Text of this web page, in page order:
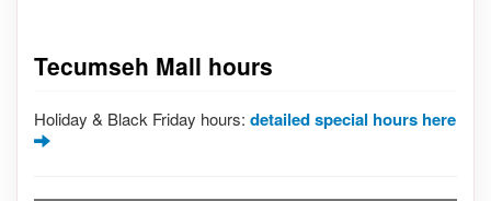
Tecumseh Mall hours
Holiday & Black Friday hours: detailed special hours here